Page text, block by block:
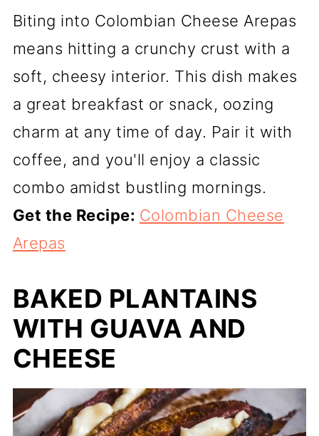
Biting into Colombian Cheese Arepas
means hitting a crunchy crust with a
soft, cheesy interior. This dish makes
a great breakfast or snack, oozing
charm at any time of day. Pair it with
coffee, and you'll enjoy a classic
combo amidst bustling mornings.
Get the Recipe: Colombian Cheese
Arepas
BAKED PLANTAINS
WITH GUAVA AND
CHEESE